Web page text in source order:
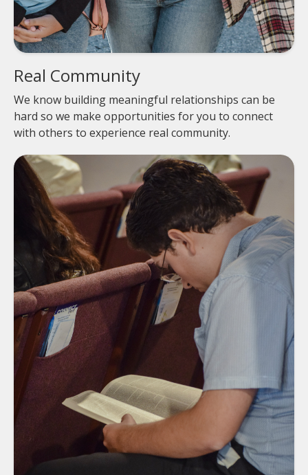
Real Community
We know building meaningful relationships can be
hard so we make opportunities for you to connect
with others to experience real community.